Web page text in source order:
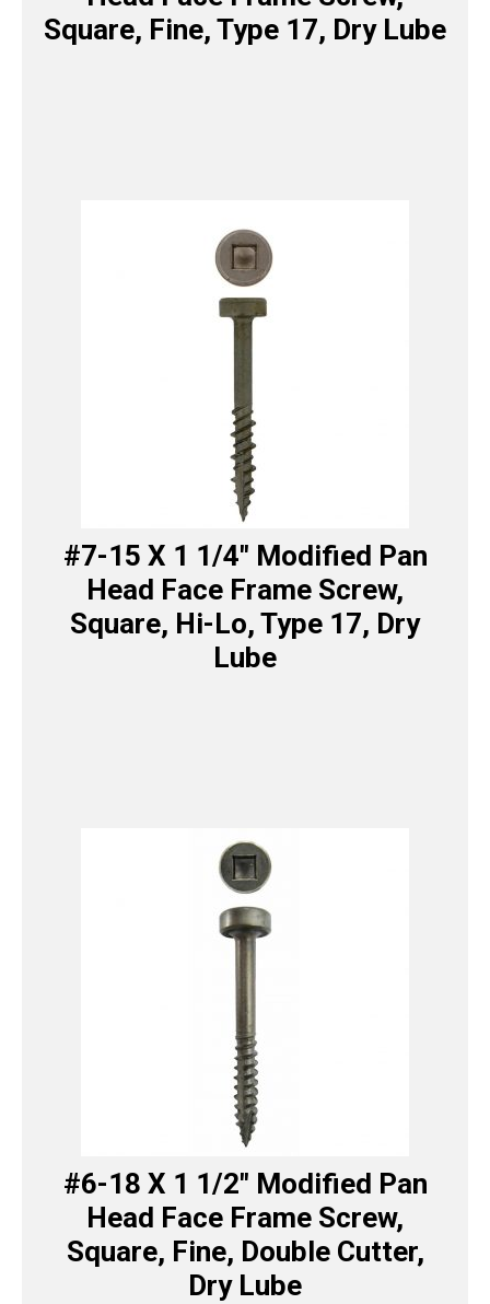
Square, Fine, Type 17, Dry Lube
#7-15 X 1 1/4″ Modified Pan
Head Face Frame Screw,
Square, Hi-Lo, Type 17, Dry
Lube
#6-18 X 1 1/2″ Modified Pan
Head Face Frame Screw,
Square, Fine, Double Cutter,
Dry Lube